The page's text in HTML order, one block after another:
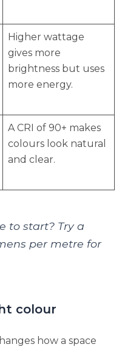
Higher wattage
gives more
brightness but uses
more energy.
A CRI of 90+ makes
colours look natural
and clear.
to start? Try a
per metre for
colour
how a space